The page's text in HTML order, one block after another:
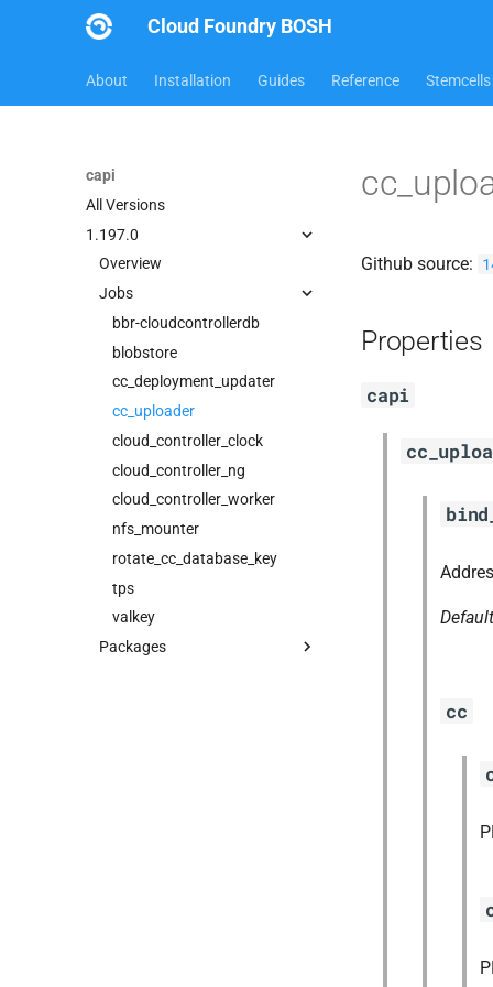
Cloud Foundry BOSH
About Installation Guides Reference Stemcells
capi
All Versions
1.197.0
Overview
Jobs
bbr-cloudcontrollerdb
blobstore
cc_deployment_updater
cc_uploader
cloud_controller_clock
cloud_controller_ng
cloud_controller_worker
nfs_mounter
rotate_cc_database_key
tps
valkey
Packages
Github source:
Properties
capi
Default
cc